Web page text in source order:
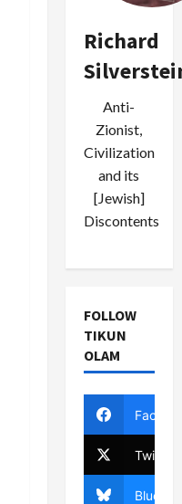
Richard
Anti-
Zionist,
Civilization
and its
[Jewish]
Discontents
FOLLOW
TIKUN
OLAM
Twitter
Bluesky